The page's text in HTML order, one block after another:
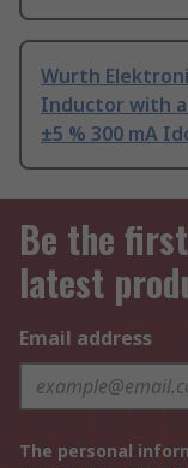
Wurth
Inductor with a
±5 % 300 mA
Be the
latest
Email address
The personal